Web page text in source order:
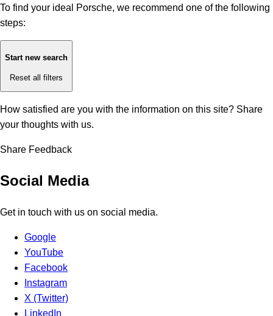
To find your ideal Porsche, we recommend one of the following
steps:
Start new search
Reset all filters
How satisfied are you with the information on this site? Share
your thoughts with us.
Share Feedback
Social Media
Get in touch with us on social media.
Google
YouTube
Facebook
Instagram
X (Twitter)
LinkedIn